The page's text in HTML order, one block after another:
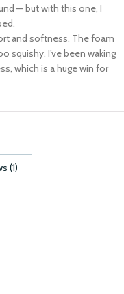
— but with this one, I
and softness. The foam
I’ve been waking
which is a huge win for
(1)